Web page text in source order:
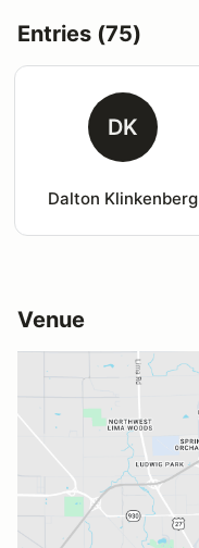
Entries (75)
DK
Dalton Klinkenberg
Venue